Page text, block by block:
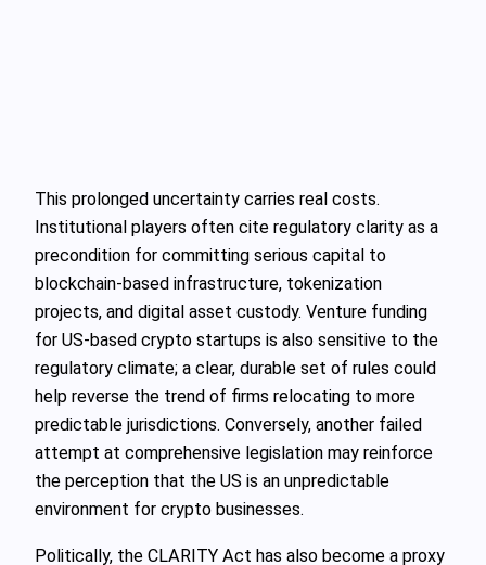
This prolonged uncertainty carries real costs.
Institutional players often cite regulatory clarity as a
precondition for committing serious capital to
blockchain-based infrastructure, tokenization
projects, and digital asset custody. Venture funding
for US-based crypto startups is also sensitive to the
regulatory climate; a clear, durable set of rules could
help reverse the trend of firms relocating to more
predictable jurisdictions. Conversely, another failed
attempt at comprehensive legislation may reinforce
the perception that the US is an unpredictable
environment for crypto businesses.
Politically, the CLARITY Act has also become a proxy